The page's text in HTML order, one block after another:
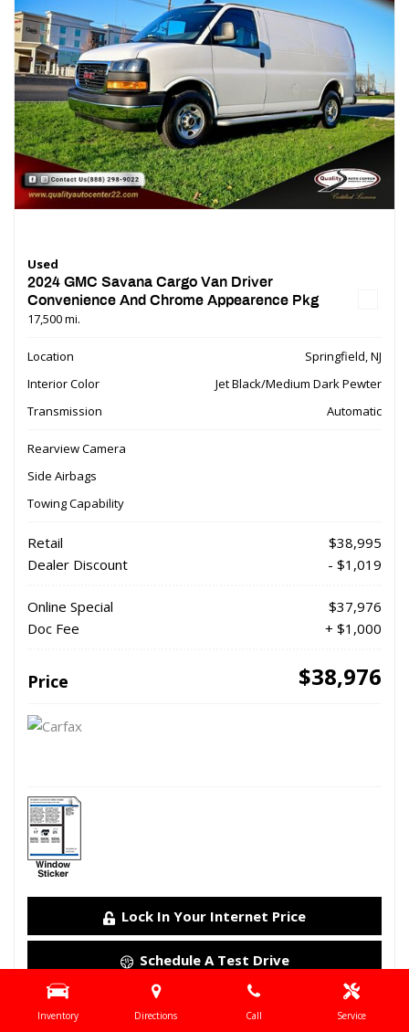
Inventory Directions Call Service
Used
2024 GMC Savana Cargo Van Driver
Convenience And Chrome Appearence Pkg
17,500 mi.
Location
Springfield, NJ
Interior Color
Jet Black/Medium Dark Pewter
Transmission
Automatic
Rearview Camera
Side Airbags
Towing Capability
Retail
$38,995
Dealer Discount
- $1,019
Online Special
$37,976
Doc Fee
+ $1,000
Price $38,976
Lock In Your Internet Price
Schedule A Test Drive